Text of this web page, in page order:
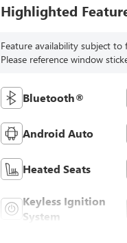
Highlighted
Feature availability subject
Please reference window
Bluetooth®
Android Auto
Heated Seats
Keyless Ignition
System